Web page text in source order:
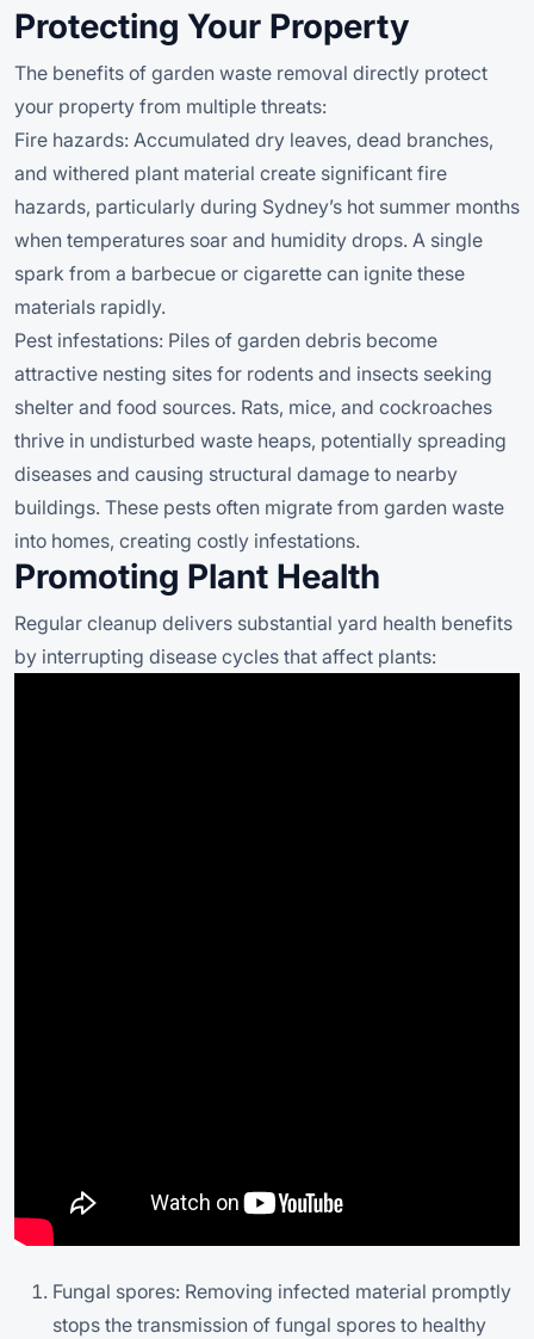
Protecting Your Property
The benefits of garden waste removal directly protect
your property from multiple threats:
Fire hazards: Accumulated dry leaves, dead branches,
and withered plant material create significant fire
hazards, particularly during Sydney’s hot summer months
when temperatures soar and humidity drops. A single
spark from a barbecue or cigarette can ignite these
materials rapidly.
Pest infestations: Piles of garden debris become
attractive nesting sites for rodents and insects seeking
shelter and food sources. Rats, mice, and cockroaches
thrive in undisturbed waste heaps, potentially spreading
diseases and causing structural damage to nearby
buildings. These pests often migrate from garden waste
into homes, creating costly infestations.
Promoting Plant Health
Regular cleanup delivers substantial yard health benefits
by interrupting disease cycles that affect plants:
Fungal spores: Removing infected material promptly
stops the transmission of fungal spores to healthy